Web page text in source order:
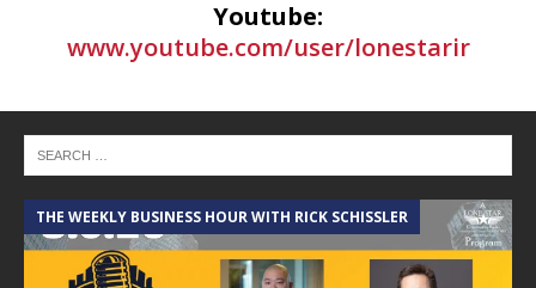
Youtube:
www.youtube.com/user/lonestarir
THE WEEKLY BUSINESS HOUR WITH RICK SCHISSLER